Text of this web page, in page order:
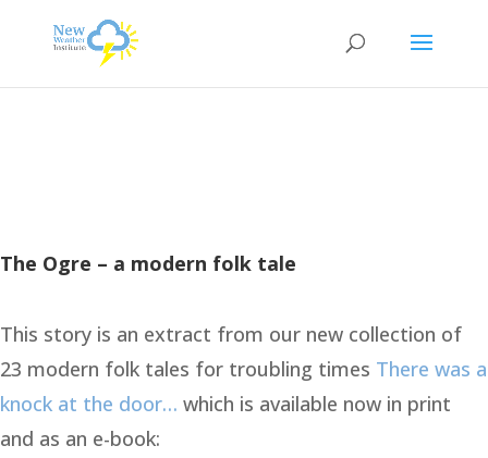
The Ogre – a modern folk tale
This story is an extract from our new collection of
23 modern folk tales for troubling times There was a
knock at the door… which is available now in print
and as an e-book: